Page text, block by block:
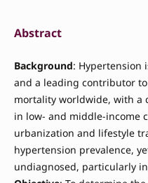
Abstract
Background: Hypertension
and a leading contributor
mortality worldwide, with
in low- and middle-income
urbanization and lifestyle
hypertension prevalence,
undiagnosed, particularly